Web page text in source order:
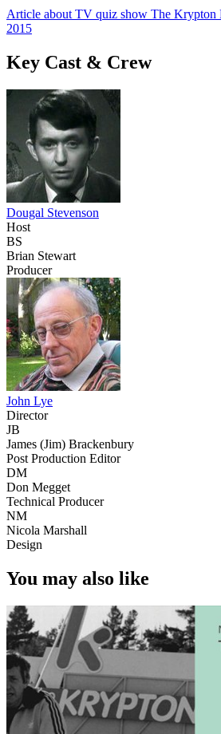
Article about TV quiz show The Krypton
2015
Key Cast & Crew
Dougal Stevenson
Host
BS
Brian Stewart
Producer
John Lye
Director
JB
James (Jim) Brackenbury
Post Production Editor
DM
Don Megget
Technical Producer
NM
Nicola Marshall
Design
You may also like